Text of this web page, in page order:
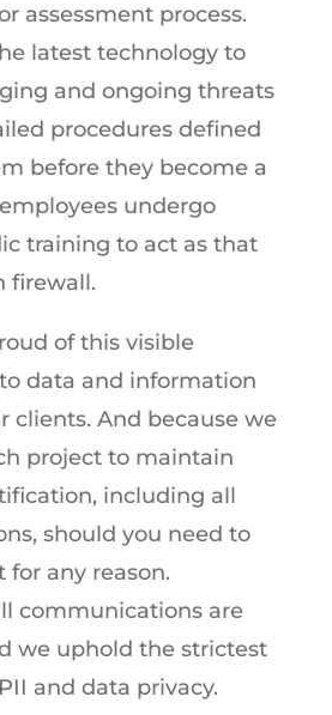
assessment process.
latest technology to
and ongoing threats
procedures defined
before they become a
undergo
training to act as that
firewall.
of this visible
data and information
clients. And because we
project to maintain
including all
should you need to
for any reason.
communications are
we uphold the strictest
and data privacy.